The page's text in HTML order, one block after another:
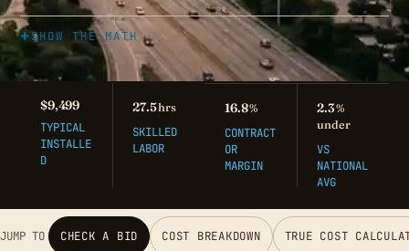
SHOW THE MATH
$9,499
TYPICAL
INSTALLE
D
27.5hrs
SKILLED
LABOR
16.8%
CONTRACT
OR
MARGIN
2.3%
under
VS
NATIONAL
AVG
JUMP TO CHECK A BID COST BREAKDOWN TRUE COST